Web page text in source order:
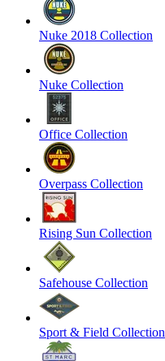
Nuke 2018 Collection
Nuke Collection
Office Collection
Overpass Collection
Rising Sun Collection
Safehouse Collection
Sport & Field Collection